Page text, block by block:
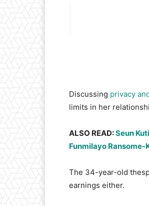
​Discussing privacy
limits in her
​ALSO READ:Seun
Funmilayo Ransome-
​The 34-year-old
earnings either.